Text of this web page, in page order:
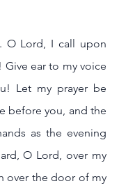
O Lord, I call upon
ear to my voice
Let my prayer be
before you, and the
as the evening
O Lord, over my
over the door of my